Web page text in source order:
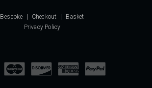
Bespoke Checkout
Basket
Privacy Policy